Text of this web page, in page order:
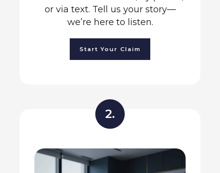
or via text. Tell us your story—
we’re here to listen.
Start Your Claim
2.